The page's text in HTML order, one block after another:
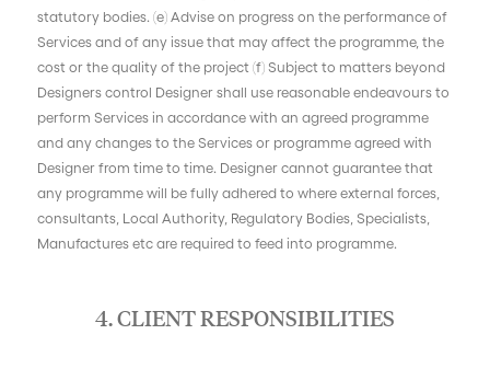
statutory bodies. (e) Advise on progress on the performance of
Services and of any issue that may affect the programme, the
cost or the quality of the project (f) Subject to matters beyond
Designers control Designer shall use reasonable endeavours to
perform Services in accordance with an agreed programme
and any changes to the Services or programme agreed with
Designer from time to time. Designer cannot guarantee that
any programme will be fully adhered to where external forces,
consultants, Local Authority, Regulatory Bodies, Specialists,
Manufactures etc are required to feed into programme.
4. CLIENT RESPONSIBILITIES